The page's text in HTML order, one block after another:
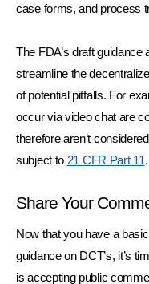
case forms, and process
The FDA’s draft
streamline the
of potential pitfalls. For
occur via video chat are
therefore aren’t
subject to 21 CFR Part 11.
Share Your
Now that you have a
guidance on DCT’s, it’s
is accepting public